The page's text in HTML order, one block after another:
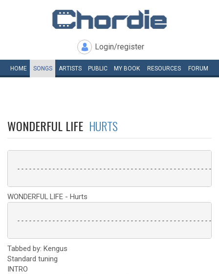
Login/register
HOME SONGS ARTISTS PUBLIC MY BOOK RESOURCES FORUM
WONDERFUL LIFE HURTS
WONDERFUL LIFE - Hurts
Tabbed by: Kengus
Standard tuning
INTRO